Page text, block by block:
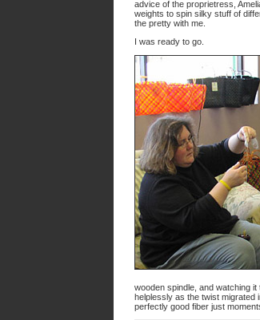
advice of the proprietress,
weights to spin silky stuff of
the pretty with me.
I was ready to go.
wooden spindle, and watching
helplessly as the twist migrated
perfectly good fiber just